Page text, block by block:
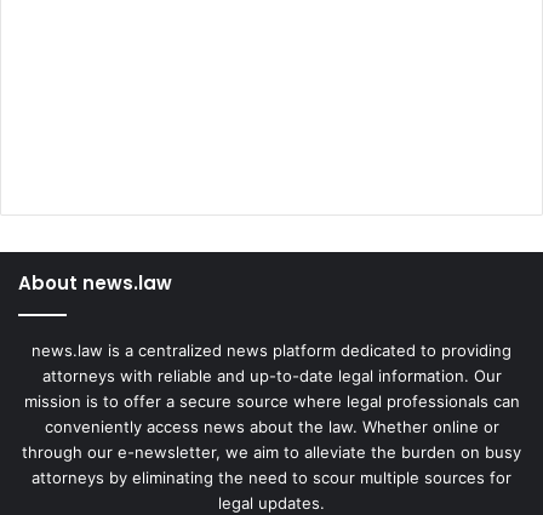
About news.law
news.law is a centralized news platform dedicated to providing
attorneys with reliable and up-to-date legal information. Our
mission is to offer a secure source where legal professionals can
conveniently access news about the law. Whether online or
through our e-newsletter, we aim to alleviate the burden on busy
attorneys by eliminating the need to scour multiple sources for
legal updates.